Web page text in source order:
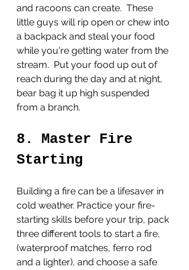
and racoons can create.  These
little guys will rip open or chew into
a backpack and steal your food
while you're getting water from the
stream.  Put your food up out of
reach during the day and at night,
bear bag it up high suspended
from a branch.
8. Master Fire
Starting
Building a fire can be a lifesaver in
cold weather. Practice your fire-
starting skills before your trip, pack
three different tools to start a fire,
(waterproof matches, ferro rod
and a lighter), and choose a safe